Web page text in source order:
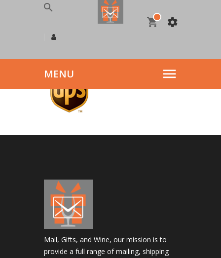
Mail, Gifts, and Wine, our mission is to
provide a full range of mailing, shipping